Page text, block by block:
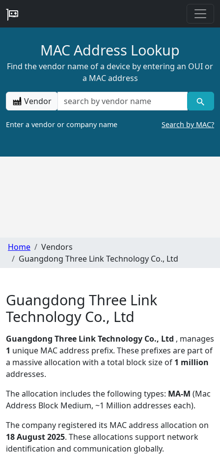
MAC Address Lookup
Find the vendor name of a device by entering an OUI or
a MAC address
Vendor
Enter a vendor or company name Search by MAC?
Home
Vendors
Guangdong Three Link Technology Co., Ltd
Guangdong Three Link
Technology Co., Ltd
Guangdong Three Link Technology Co., Ltd , manages
1 unique MAC address prefix. These prefixes are part of
a massive allocation with a total block size of 1 million
addresses.
The allocation includes the following types: MA-M (Mac
Address Block Medium, ~1 Million addresses each).
The company registered its MAC address allocation on
18 August 2025. These allocations support network
identification and communication globally.